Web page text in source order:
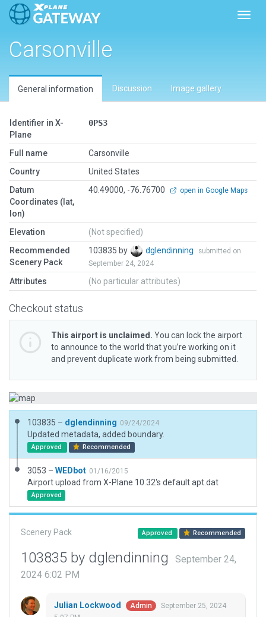
Carsonville
General information Discussion Image gallery
Identifier in X-
Plane
0PS3
Full name
Carsonville
Country
United States
Datum
Coordinates (lat,
lon)
40.49000, -76.76700 open in Google Maps
Elevation
(Not specified)
Recommended
Scenery Pack
103835 by dglendinning
submitted on
September 24, 2024
Attributes (No particular attributes)
Checkout status
This airport is unclaimed. You can lock the airport
to announce to the world that you’re working on it
and prevent duplicate work from being submitted.
103835 – dglendinning 09/24/2024
Updated metadata, added boundary.
Approved Recommended
3053 – WEDbot 01/16/2015
Airport upload from X-Plane 10.32's default apt.dat
Approved
Scenery Pack Approved Recommended
103835 by dglendinning
September 24,
2024 6:02 PM
Julian Lockwood Admin
September 25, 2024